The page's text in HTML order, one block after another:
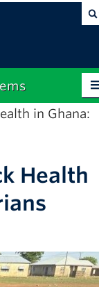
in Ghana:
Health